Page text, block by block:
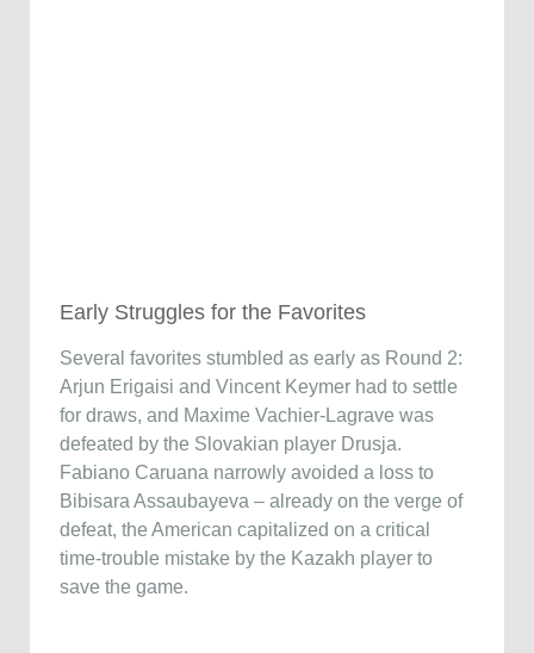
Early Struggles for the Favorites
Several favorites stumbled as early as Round 2:
Arjun Erigaisi and Vincent Keymer had to settle
for draws, and Maxime Vachier-Lagrave was
defeated by the Slovakian player Drusja.
Fabiano Caruana narrowly avoided a loss to
Bibisara Assaubayeva – already on the verge of
defeat, the American capitalized on a critical
time-trouble mistake by the Kazakh player to
save the game.